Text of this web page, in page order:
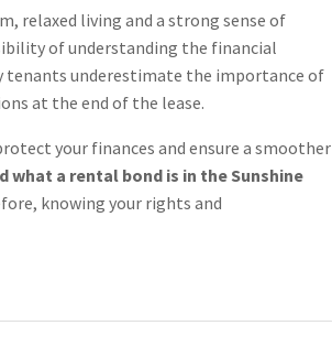
relaxed living and a strong sense of
of understanding the financial
underestimate the importance of
at the end of the lease.
your finances and ensure a smoother
a rental bond is in the Sunshine
knowing your rights and